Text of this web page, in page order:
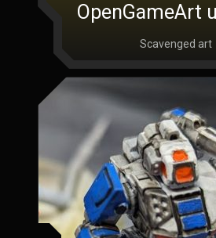
OpenGameArt
Scavenged art